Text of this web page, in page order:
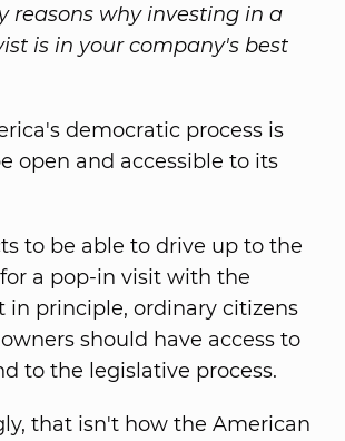
reasons why investing in a
is in your company's best
democratic process is
open and accessible to its
to be able to drive up to the
a pop-in visit with the
in principle, ordinary citizens
should have access to
to the legislative process.
that isn't how the American